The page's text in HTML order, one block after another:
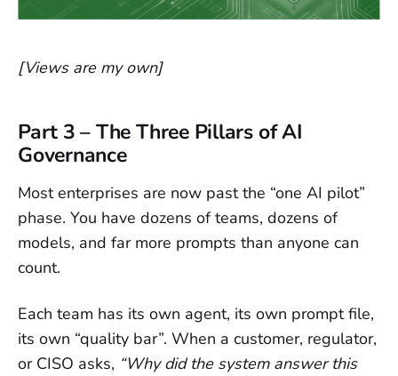
[Views are my own]
Part 3 – The Three Pillars of AI
Governance
Most enterprises are now past the “one AI pilot”
phase. You have dozens of teams, dozens of
models, and far more prompts than anyone can
count.
Each team has its own agent, its own prompt file,
its own “quality bar”. When a customer, regulator,
or CISO asks, “Why did the system answer this